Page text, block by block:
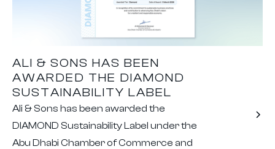
ALI & SONS HAS BEEN
AWARDED THE DIAMOND
SUSTAINABILITY LABEL
Ali & Sons has been awarded the
DIAMOND Sustainability Label under the
Abu Dhabi Chamber of Commerce and